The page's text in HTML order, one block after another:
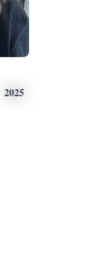
2025